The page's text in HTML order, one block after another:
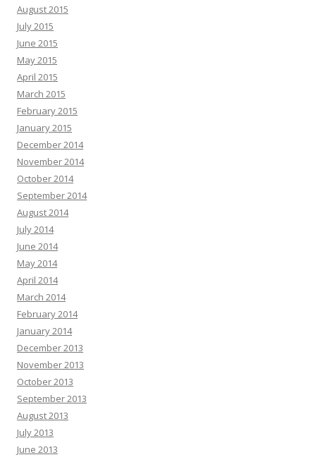
August 2015
July 2015
June 2015
May 2015
April 2015
March 2015
February 2015
January 2015
December 2014
November 2014
October 2014
September 2014
August 2014
July 2014
June 2014
May 2014
April 2014
March 2014
February 2014
January 2014
December 2013
November 2013
October 2013
September 2013
August 2013
July 2013
June 2013